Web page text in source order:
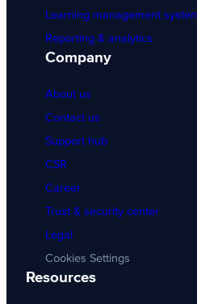
Learning management
Reporting & analytics
Company
About us
Contact us
Support hub
CSR
Career
Trust & security center
Legal
Cookies Settings
Resources